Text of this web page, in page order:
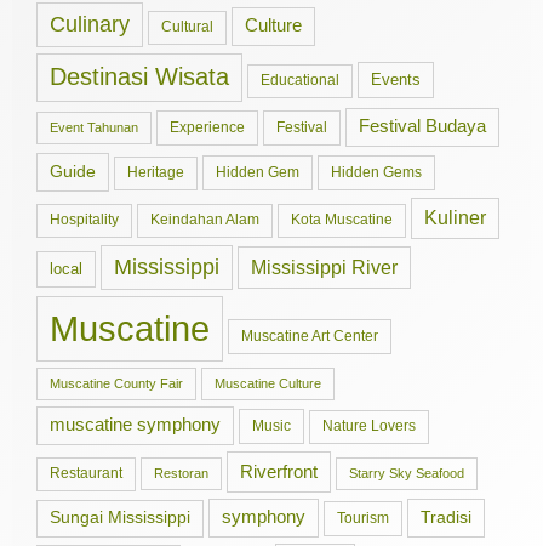
Culinary Cultural Culture
Destinasi Wisata Educational Events
Event Tahunan Experience Festival Festival Budaya
Guide Heritage Hidden Gem Hidden Gems
Hospitality Keindahan Alam Kota Muscatine Kuliner
local Mississippi Mississippi River
Muscatine Muscatine Art Center
Muscatine County Fair Muscatine Culture
muscatine symphony Music Nature Lovers
Restaurant Restoran Riverfront Starry Sky Seafood
Sungai Mississippi symphony Tourism Tradisi